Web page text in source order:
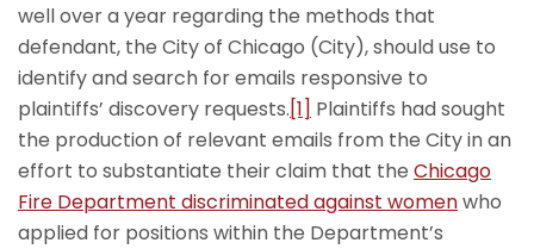
well over a year regarding the methods that
defendant, the City of Chicago (City), should use to
identify and search for emails responsive to
plaintiffs’ discovery requests.[1] Plaintiffs had sought
the production of relevant emails from the City in an
effort to substantiate their claim that the Chicago
Fire Department discriminated against womenwho
applied for positions within the Department’s